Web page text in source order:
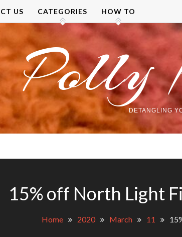
US CATEGORIES HOW TO
PollyDETANGLING
15% off North Light
Home 2020 March 11